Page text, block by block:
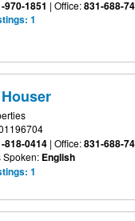
970-1851 | Office:831-688-
1
818-0414 | Office:831-688-
Spoken: English
1